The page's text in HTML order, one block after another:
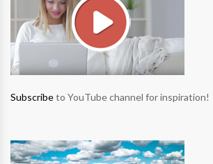
Subscribeto YouTube channel for inspiration!